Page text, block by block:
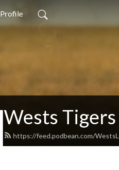
Profile
Wests
https://feed.podbean.com/